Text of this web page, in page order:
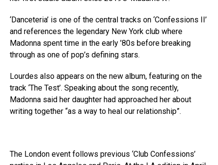
‘Danceteria’ is one of the central tracks on ‘Confessions II’
and references the legendary New York club where
Madonna spent time in the early ’80s before breaking
through as one of pop’s defining stars.
Lourdes also appears on the new album, featuring on the
track ‘The Test’. Speaking about the song recently,
Madonna said her daughter had approached her about
writing together “as a way to heal our relationship”.
The London event follows previous ‘Club Confessions’